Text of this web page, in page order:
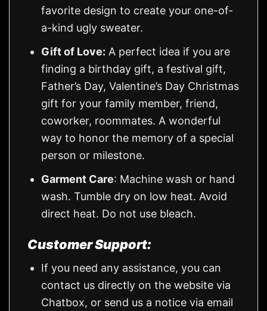
favorite design to create your one-of-
a-kind ugly sweater.
Gift of Love: A perfect idea if you are
finding a birthday gift, a festival gift,
Father’s Day, Valentine’s Day Christmas
gift for your family member, friend,
coworker, roommates. A wonderful
way to honor the memory of a special
person or milestone.
Garment Care: Machine wash or hand
wash. Tumble dry on low heat. Avoid
direct heat. Do not use bleach.
Customer Support:
If you need any assistance, you can
contact us directly on the website via
Chatbox, or send us a notice via email